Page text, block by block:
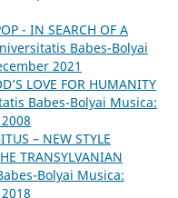
- IN SEARCH OF A
Babes-Bolyai
2021
LOVE FOR HUMANITY
Babes-Bolyai Musica:
– NEW STYLE
TRANSYLVANIAN
Bolyai Musica: